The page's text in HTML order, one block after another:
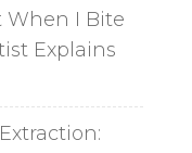
When I Bite
Explains